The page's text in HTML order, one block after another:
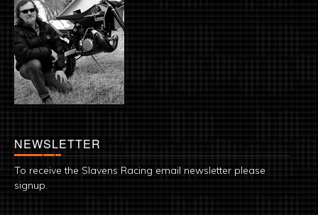
NEWSLETTER
To receive the Slavens Racing email newsletter please
signup.